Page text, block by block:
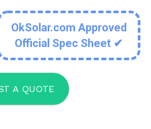
OkSolar.com Approved
Official Spec Sheet ✔
A QUOTE